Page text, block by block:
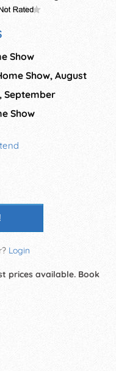
Show
Show, August
September
Show
Login
prices available. Book